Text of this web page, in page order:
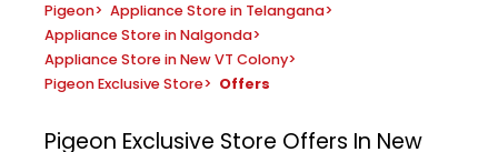
Pigeon> Appliance Store in Telangana>
Appliance Store in Nalgonda>
Appliance Store in New VT Colony>
Pigeon Exclusive Store> Offers
Pigeon Exclusive Store Offers In New